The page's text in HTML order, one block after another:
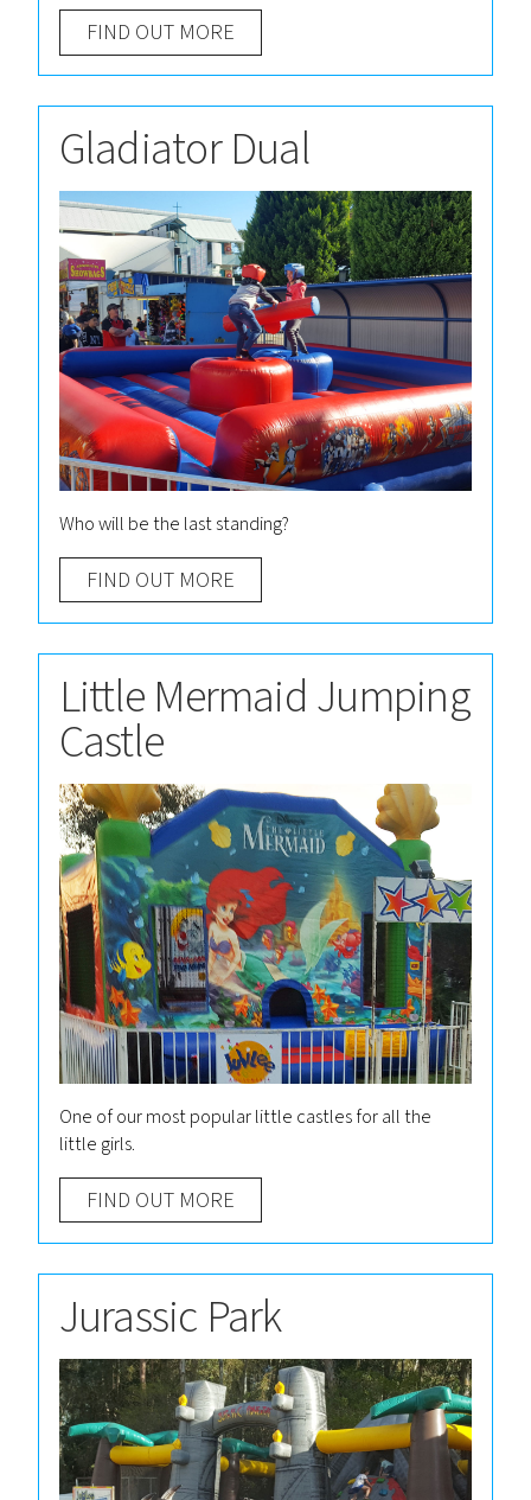
FIND OUT MORE
Gladiator Dual
Who will be the last standing?
FIND OUT MORE
Little Mermaid Jumping
Castle
One of our most popular little castles for all the
little girls.
FIND OUT MORE
Jurassic Park